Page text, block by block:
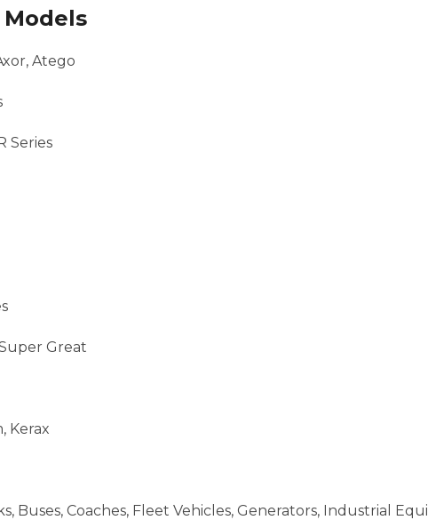
Atego
Series
Great
Kerax
Buses, Coaches, Fleet Vehicles, Generators, Industrial